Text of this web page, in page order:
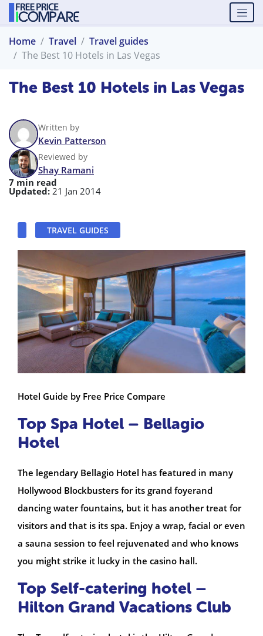
Home Travel
Travel guides
The Best 10 Hotels in Las Vegas
The Best 10 Hotels in Las Vegas
Written by
Kevin Patterson
Reviewed by
Shay Ramani
7 min read
Updated: 21 Jan 2014
TRAVEL GUIDES
Hotel Guide by Free Price Compare
Top Spa Hotel – Bellagio
Hotel
The legendary Bellagio Hotel has featured in many
Hollywood Blockbusters for its grand foyerand
dancing water fountains, but it has another treat for
visitors and that is its spa. Enjoy a wrap, facial or even
a sauna session to feel rejuvenated and who knows
you might strike it lucky in the casino hall.
Top Self-catering hotel –
Hilton Grand Vacations Club